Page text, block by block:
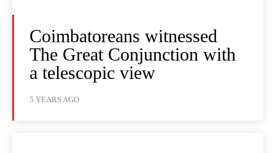
Coimbatoreans witnessed
The Great Conjunction with
a telescopic view
5 YEARS AGO